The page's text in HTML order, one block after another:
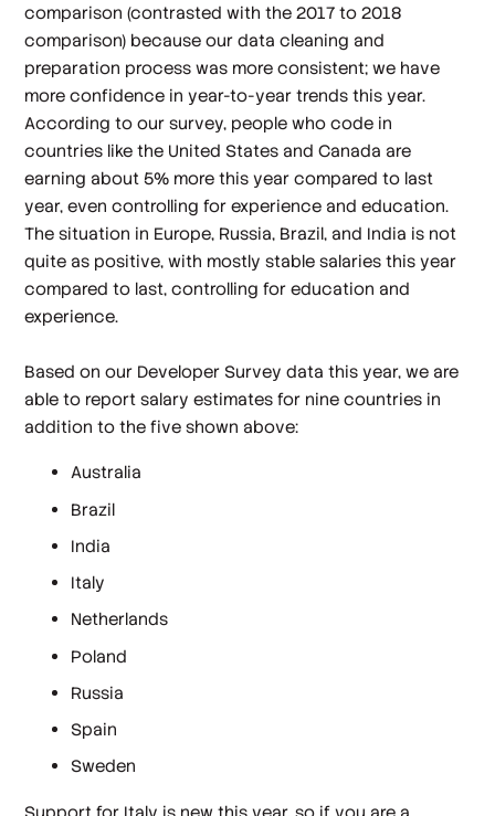
comparison (contrasted with the 2017 to 2018
comparison) because our data cleaning and
preparation process was more consistent; we have
more confidence in year-to-year trends this year.
According to our survey, people who code in
countries like the United States and Canada are
earning about 5% more this year compared to last
year, even controlling for experience and education.
The situation in Europe, Russia, Brazil, and India is not
quite as positive, with mostly stable salaries this year
compared to last, controlling for education and
experience.
Based on our Developer Survey data this year, we are
able to report salary estimates for nine countries in
addition to the five shown above:
Australia
Brazil
India
Italy
Netherlands
Poland
Russia
Spain
Sweden